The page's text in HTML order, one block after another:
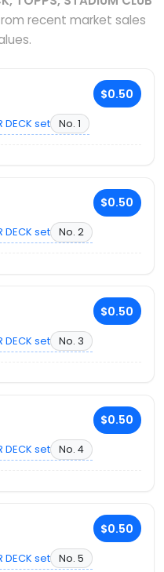
recent market sales
$0.50
DECK set No. 1
$0.50
DECK set No. 2
$0.50
DECK set No. 3
$0.50
DECK set No. 4
$0.50
DECK set No. 5